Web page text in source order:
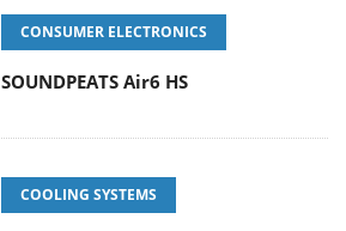
CONSUMER ELECTRONICS
SOUNDPEATS Air6 HS
COOLING SYSTEMS